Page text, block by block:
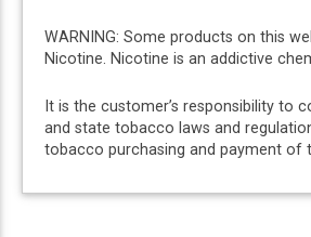
WARNING: Some products on this
Nicotine. Nicotine is an addictive
It is the customer’s responsibility to
and state tobacco laws and
tobacco purchasing and payment of